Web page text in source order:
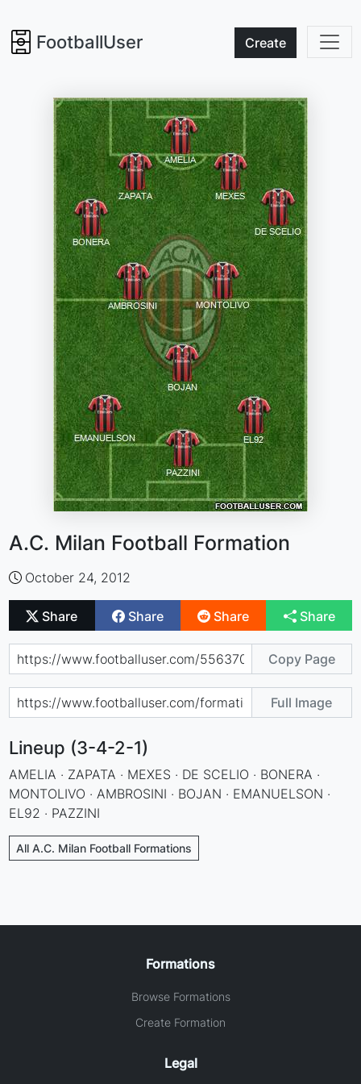
FootballUser Create
A.C. Milan Football Formation
October 24, 2012
Share Share Share Share
Copy Page
Full Image
Lineup (3-4-2-1)
AMELIA · ZAPATA · MEXES · DE SCELIO · BONERA ·
MONTOLIVO · AMBROSINI · BOJAN · EMANUELSON ·
EL92 · PAZZINI
All A.C. Milan Football Formations
Formations
Browse Formations
Create Formation
Legal